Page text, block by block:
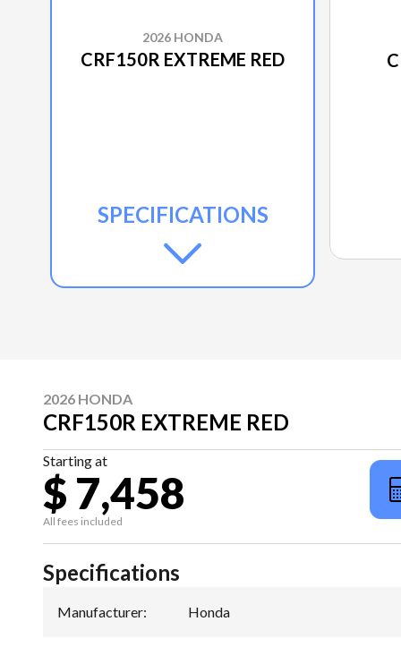
2026 HONDA
CRF150R EXTREME RED
SPECIFICATIONS
2026 HONDA
CRF150R EXTREME RED
Starting at
$ 7,458
All fees included
Specifications
Manufacturer: Honda